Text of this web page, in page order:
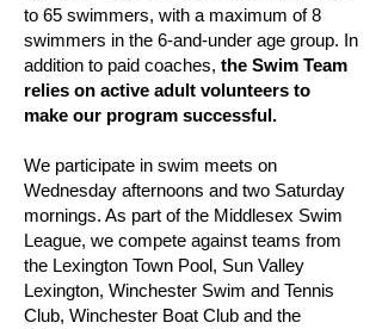
to 65 swimmers, with a maximum of 8
swimmers in the 6-and-under age group. In
addition to paid coaches, the Swim Team
relies on active adult volunteers to
make our program successful.
We participate in swim meets on
Wednesday afternoons and two Saturday
mornings. As part of the Middlesex Swim
League, we compete against teams from
the Lexington Town Pool, Sun Valley
Lexington, Winchester Swim and Tennis
Club, Winchester Boat Club and the